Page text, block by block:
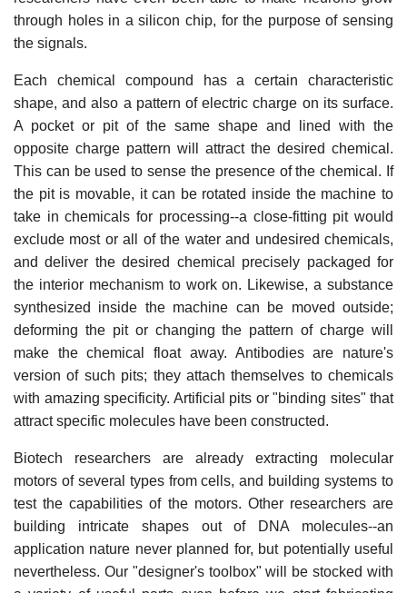
through holes in a silicon chip, for the purpose of sensing
the signals.
Each chemical compound has a certain characteristic
shape, and also a pattern of electric charge on its surface.
A pocket or pit of the same shape and lined with the
opposite charge pattern will attract the desired chemical.
This can be used to sense the presence of the chemical. If
the pit is movable, it can be rotated inside the machine to
take in chemicals for processing--a close-fitting pit would
exclude most or all of the water and undesired chemicals,
and deliver the desired chemical precisely packaged for
the interior mechanism to work on. Likewise, a substance
synthesized inside the machine can be moved outside;
deforming the pit or changing the pattern of charge will
make the chemical float away. Antibodies are nature's
version of such pits; they attach themselves to chemicals
with amazing specificity. Artificial pits or "binding sites" that
attract specific molecules have been constructed.
Biotech researchers are already extracting molecular
motors of several types from cells, and building systems to
test the capabilities of the motors. Other researchers are
building intricate shapes out of DNA molecules--an
application nature never planned for, but potentially useful
nevertheless. Our "designer's toolbox" will be stocked with